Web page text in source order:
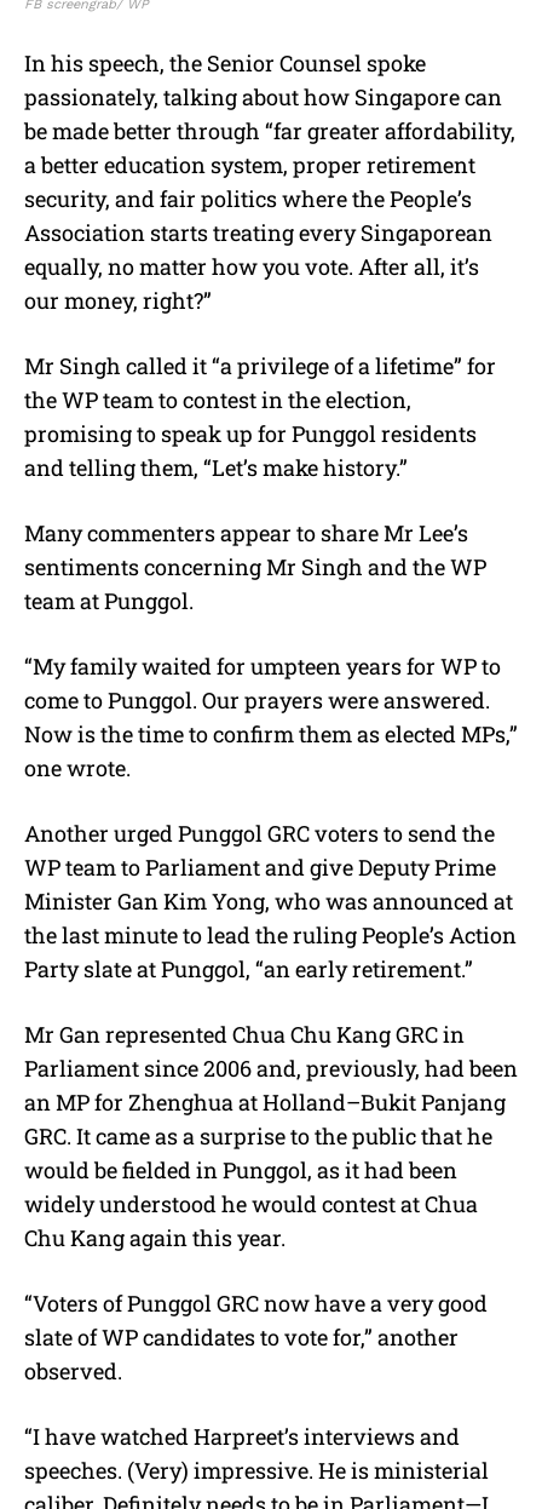
FB screengrab/ WP
In his speech, the Senior Counsel spoke
passionately, talking about how Singapore can
be made better through “far greater affordability,
a better education system, proper retirement
security, and fair politics where the People’s
Association starts treating every Singaporean
equally, no matter how you vote. After all, it’s
our money, right?”
Mr Singh called it “a privilege of a lifetime” for
the WP team to contest in the election,
promising to speak up for Punggol residents
and telling them, “Let’s make history.”
Many commenters appear to share Mr Lee’s
sentiments concerning Mr Singh and the WP
team at Punggol.
“My family waited for umpteen years for WP to
come to Punggol. Our prayers were answered.
Now is the time to confirm them as elected MPs,”
one wrote.
Another urged Punggol GRC voters to send the
WP team to Parliament and give Deputy Prime
Minister Gan Kim Yong, who was announced at
the last minute to lead the ruling People’s Action
Party slate at Punggol, “an early retirement.”
Mr Gan represented Chua Chu Kang GRC in
Parliament since 2006 and, previously, had been
an MP for Zhenghua at Holland–Bukit Panjang
GRC. It came as a surprise to the public that he
would be fielded in Punggol, as it had been
widely understood he would contest at Chua
Chu Kang again this year.
“Voters of Punggol GRC now have a very good
slate of WP candidates to vote for,” another
observed.
“I have watched Harpreet’s interviews and
speeches. (Very) impressive. He is ministerial